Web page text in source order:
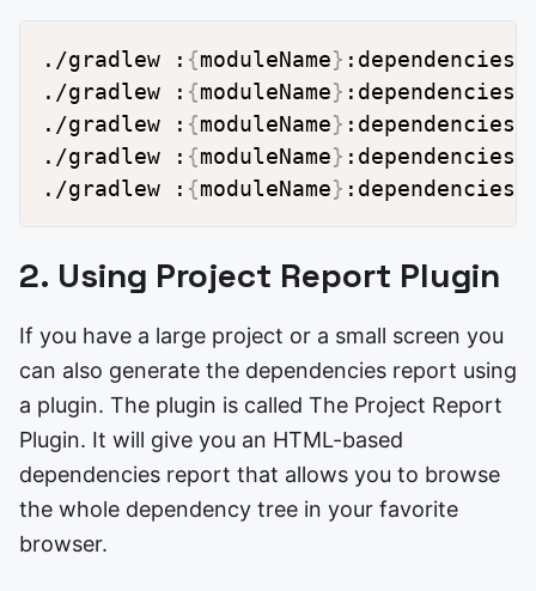
./gradlew : {moduleName}
./gradlew : {moduleName}
./gradlew : {moduleName}
./gradlew : {moduleName}
./gradlew : {moduleName}
2. Using Project Report Plugin
If you have a large project or a small screen you
can also generate the dependencies report using
a plugin. The plugin is called The Project Report
Plugin. It will give you an HTML-based
dependencies report that allows you to browse
the whole dependency tree in your favorite
browser.